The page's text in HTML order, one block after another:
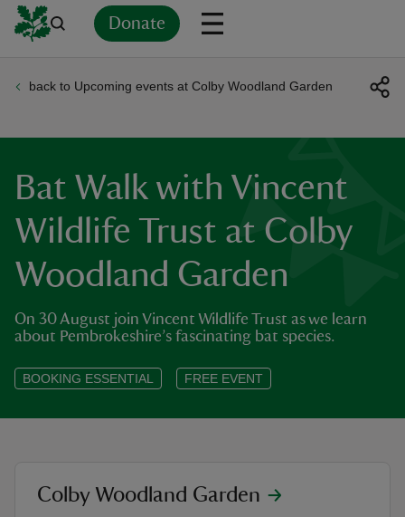
Donate
back to Upcoming events at Colby Woodland Garden
Bat Walk with Vincent
Wildlife Trust at Colby
Woodland Garden
On 30 August join Vincent Wildlife Trust as we learn
about Pembrokeshire’s fascinating bat species.
BOOKING ESSENTIAL FREE EVENT
Bat Walk with Vincent Wildlife
location
Colby Woodland Garden